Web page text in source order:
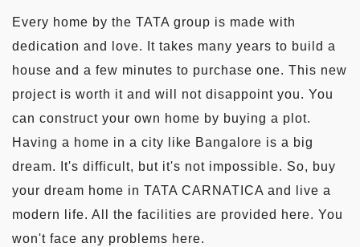
Every home by the TATA group is made with
dedication and love. It takes many years to build a
house and a few minutes to purchase one. This new
project is worth it and will not disappoint you. You
can construct your own home by buying a plot.
Having a home in a city like Bangalore is a big
dream. It's difficult, but it's not impossible. So, buy
your dream home in TATA CARNATICA and live a
modern life. All the facilities are provided here. You
won't face any problems here.